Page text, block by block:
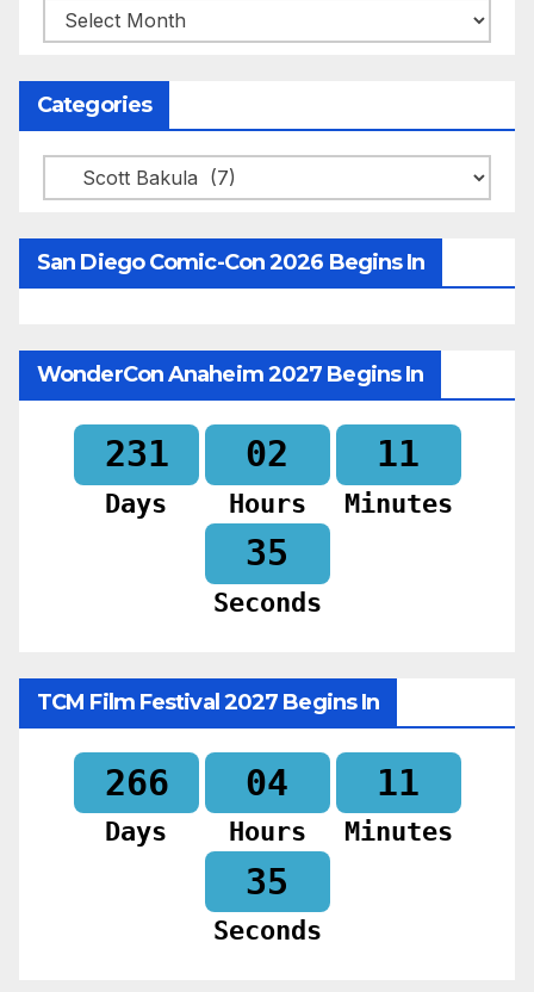
Archives
Categories
Categories
San Diego Comic-Con 2026 Begins In
WonderCon Anaheim 2027 Begins In
231
Days
02
Hours
11
Minutes
33
Seconds
TCM Film Festival 2027 Begins In
266
Days
04
Hours
11
Minutes
33
Seconds